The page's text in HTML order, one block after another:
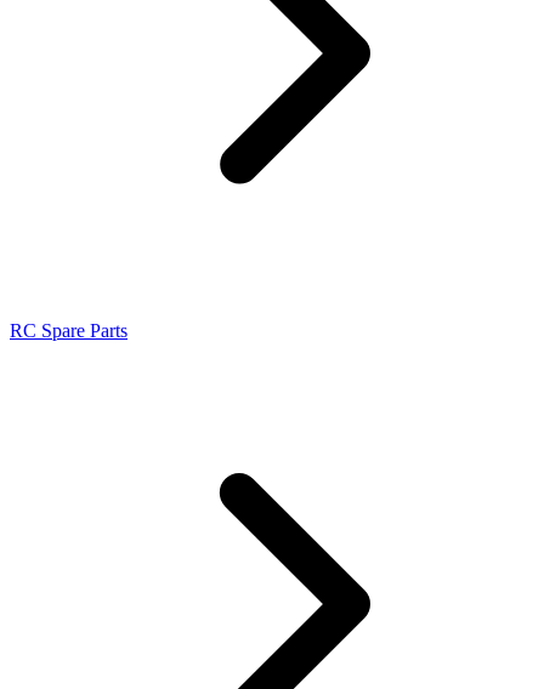
RC Spare Parts